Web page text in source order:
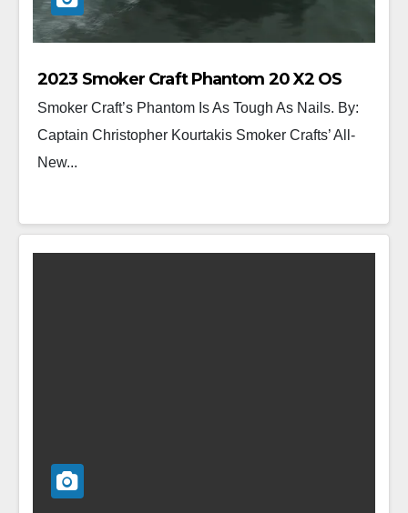
2023 Smoker Craft Phantom 20 X2 OS
Smoker Craft’s Phantom Is As Tough As Nails. By:
Captain Christopher Kourtakis Smoker Crafts’ All-
New...